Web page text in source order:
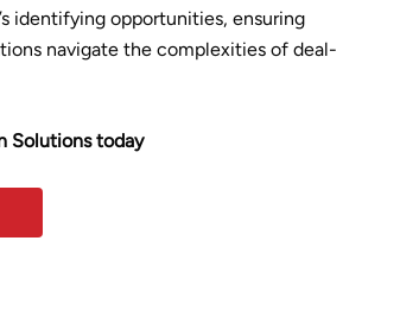
identifying opportunities, ensuring
navigate the complexities of deal-
Solutions today